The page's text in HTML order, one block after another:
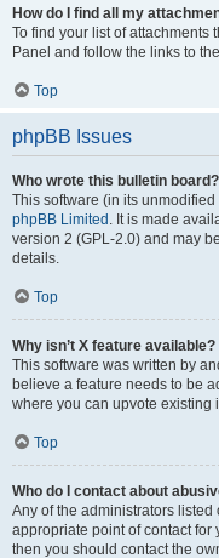
How do I find all my
To find your list of attachments
Panel and follow the links to
Top
phpBB Issues
Who wrote this bulletin board?
This software (in its
phpBB Limited . It is made
version 2 (GPL-2.0) and may
details.
Top
Why isn’t X feature available?
This software was written by
believe a feature needs to be
where you can upvote existing
Top
Who do I contact about
Any of the administrators listed
appropriate point of contact for
then you should contact the